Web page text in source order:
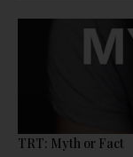
TRT: Myth or Fact